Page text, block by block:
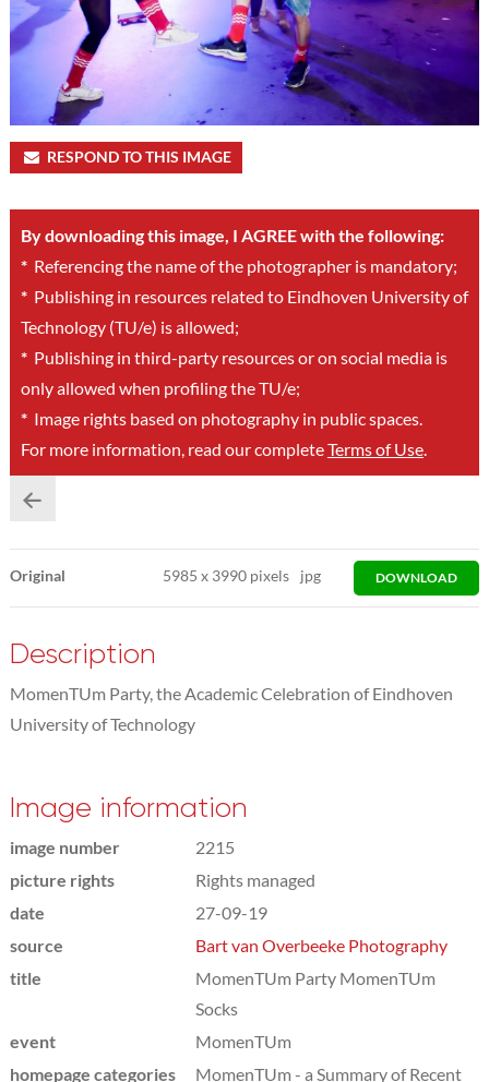
RESPOND TO THIS IMAGE
By downloading this image, I AGREE with the following:
*Referencing the name of the photographer is mandatory;
*Publishing in resources related to Eindhoven University of
Technology (TU/e) is allowed;
*Publishing in third-party resources or on social media is
only allowed when profiling the TU/e;
*Image rights based on photography in public spaces.
For more information, read our completeTerms of Use.
Original 5985x 3990 pixels jpg DOWNLOAD
Description
MomenTUm Party, the Academic Celebration of Eindhoven
University of Technology
Image information
image number
2215
picture rights
Rights managed
date
27-09-19
source
Bart van Overbeeke Photography
title
MomenTUm Party MomenTUm
Socks
event
MomenTUm
homepage categories
MomenTUm - a Summary of Recent